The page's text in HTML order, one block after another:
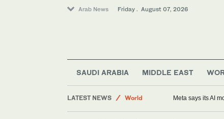
Arab News Friday . August 07, 2026
SAUDI ARABIA MIDDLE EAST
LATEST NEWS
World
Saudi Arabia
Meta says its AI